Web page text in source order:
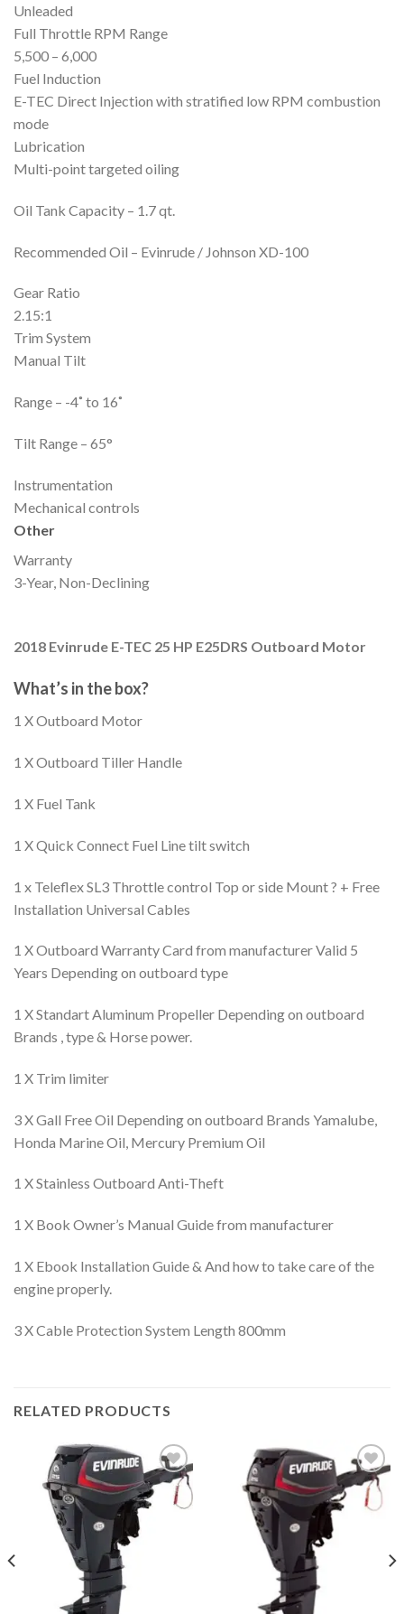
Unleaded
Full Throttle RPM Range
5,500 – 6,000
Fuel Induction
E-TEC Direct Injection with stratified low RPM combustion
mode
Lubrication
Multi-point targeted oiling
Oil Tank Capacity – 1.7 qt.
Recommended Oil – Evinrude / Johnson XD-100
Gear Ratio
2.15:1
Trim System
Manual Tilt
Range – -4˚ to 16˚
Tilt Range – 65°
Instrumentation
Mechanical controls
Other
Warranty
3-Year, Non-Declining
2018 Evinrude E-TEC 25 HP E25DRS Outboard Motor
What’s in the box?
1 X Outboard Motor
1 X Outboard Tiller Handle
1 X Fuel Tank
1 X Quick Connect Fuel Line tilt switch
1 x Teleflex SL3 Throttle control Top or side Mount ? + Free
Installation Universal Cables
1 X Outboard Warranty Card from manufacturer Valid 5
Years Depending on outboard type
1 X Standart Aluminum Propeller Depending on outboard
Brands , type & Horse power.
1 X Trim limiter
3 X Gall Free Oil Depending on outboard Brands Yamalube,
Honda Marine Oil, Mercury Premium Oil
1 X Stainless Outboard Anti-Theft
1 X Book Owner’s Manual Guide from manufacturer
1 X Ebook Installation Guide & And how to take care of the
engine properly.
3 X Cable Protection System Length 800mm
RELATED PRODUCTS